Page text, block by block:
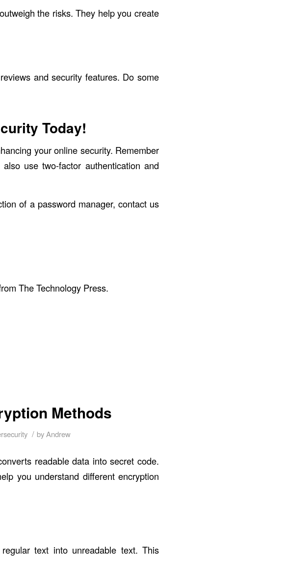
the risks. They help you create
and security features. Do some
Today!
your online security. Remember
use two-factor authentication and
of a password manager, contact us
The Technology Press.
Methods
/ byAndrew
readable data into secret code.
you understand different encryption
text into unreadable text. This